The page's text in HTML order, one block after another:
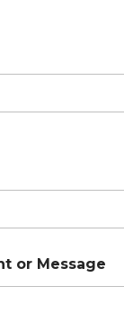
or Message